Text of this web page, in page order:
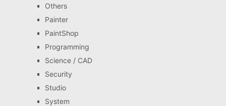
Others
Painter
PaintShop
Programming
Science / CAD
Security
Studio
System